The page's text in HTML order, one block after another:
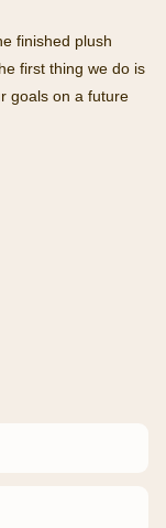
finished plush
first thing we do is
goals on a future